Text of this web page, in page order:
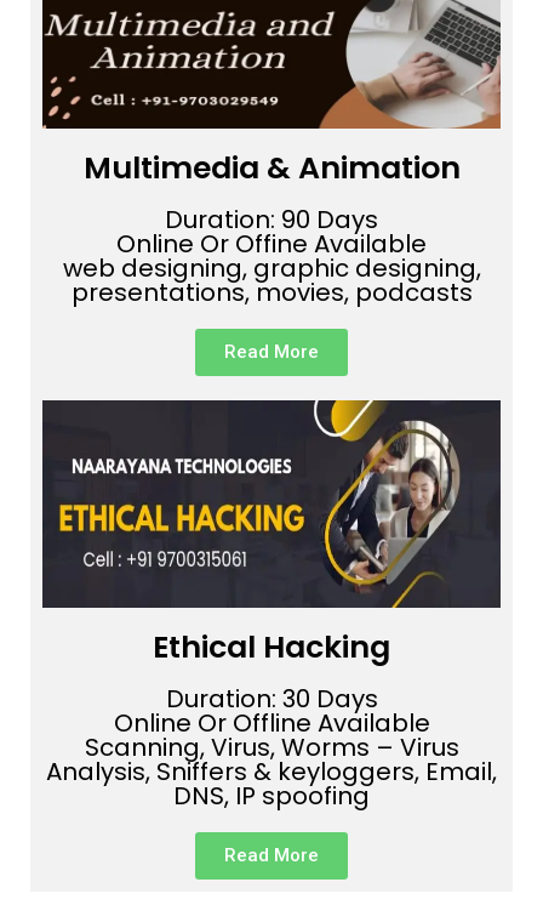
Multimedia & Animation
Duration: 90 Days
Online Or Offine Available
web designing, graphic designing,
presentations, movies, podcasts
Read More
Ethical Hacking
Duration: 30 Days
Online Or Offline Available
Scanning, Virus, Worms – Virus
Analysis, Sniffers & keyloggers, Email,
DNS, IP spoofing
Read More